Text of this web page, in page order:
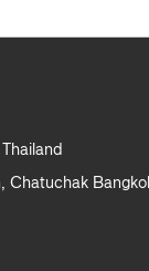
Chatuchak